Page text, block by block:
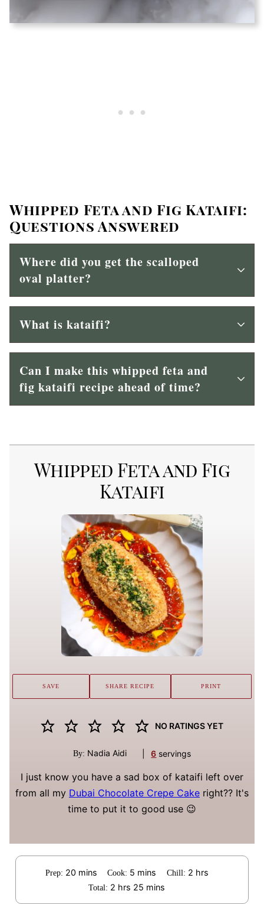
Whipped Feta and Fig Kataifi:
Questions Answered
Where did you get the scalloped
oval platter?
What is kataifi?
Can I make this whipped feta and
fig kataifi recipe ahead of time?
Whipped Feta and Fig
Kataifi
NO RATINGS YET
By: Nadia Aidi 6 servings
I just know you have a sad box of kataifi left over
from all my Dubai Chocolate Crepe Cake right?? It's
time to put it to good use 😉
SAVE SHARE RECIPE PRINT
Prep: 20 minutes
mins Cook: 5 minutes
mins Chill: 2hours
hrs
Total: 2 hours
hrs 25 minutes
mins